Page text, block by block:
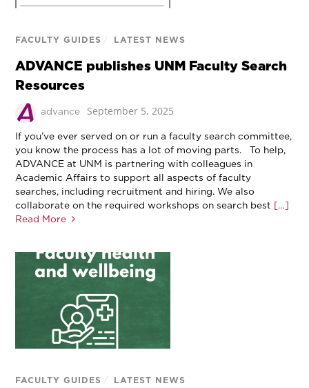
FACULTY GUIDES / LATEST NEWS
ADVANCE publishes UNM Faculty Search
Resources
advance September 5, 2025
If you’ve ever served on or run a faculty search committee,
you know the process has a lot of moving parts. To help,
ADVANCE at UNM is partnering with colleagues in
Academic Affairs to support all aspects of faculty
searches, including recruitment and hiring. We also
collaborate on the required workshops on search best […]
Read More
FACULTY GUIDES / LATEST NEWS